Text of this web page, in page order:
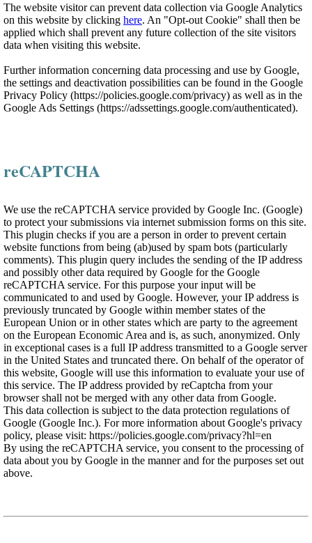
The website visitor can prevent data collection via Google Analytics
on this website by clicking here. An "Opt-out Cookie" shall then be
applied which shall prevent any future collection of the site visitors
data when visiting this website.
Further information concerning data processing and use by Google,
the settings and deactivation possibilities can be found in the Google
Privacy Policy (https://policies.google.com/privacy) as well as in the
Google Ads Settings (https://adssettings.google.com/authenticated).
reCAPTCHA
We use the reCAPTCHA service provided by Google Inc. (Google)
to protect your submissions via internet submission forms on this site.
This plugin checks if you are a person in order to prevent certain
website functions from being (ab)used by spam bots (particularly
comments). This plugin query includes the sending of the IP address
and possibly other data required by Google for the Google
reCAPTCHA service. For this purpose your input will be
communicated to and used by Google. However, your IP address is
previously truncated by Google within member states of the
European Union or in other states which are party to the agreement
on the European Economic Area and is, as such, anonymized. Only
in exceptional cases is a full IP address transmitted to a Google server
in the United States and truncated there. On behalf of the operator of
this website, Google will use this information to evaluate your use of
this service. The IP address provided by reCaptcha from your
browser shall not be merged with any other data from Google.
This data collection is subject to the data protection regulations of
Google (Google Inc.). For more information about Google's privacy
policy, please visit: https://policies.google.com/privacy?hl=en
By using the reCAPTCHA service, you consent to the processing of
data about you by Google in the manner and for the purposes set out
above.